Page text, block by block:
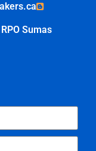
Sumas